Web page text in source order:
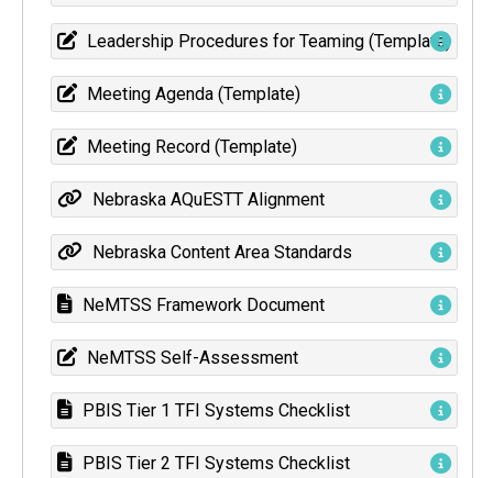
Leadership Procedures for Teaming (Template)
Meeting Agenda (Template)
Meeting Record (Template)
Nebraska AQuESTT Alignment
Nebraska Content Area Standards
NeMTSS Framework Document
NeMTSS Self-Assessment
PBIS Tier 1 TFI Systems Checklist
PBIS Tier 2 TFI Systems Checklist